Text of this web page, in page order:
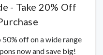
- Take 20% Off
off on a wide range
now and save big!